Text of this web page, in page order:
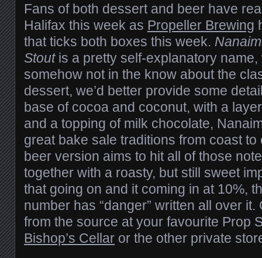
Fans of both dessert and beer have
Halifax this week as Propeller Brewing
that ticks both boxes this week.
Stoutis a pretty self-explanatory name,
somehow not in the know about the
dessert, we’d better provide some
base of cocoa and coconut, with a
and a topping of milk chocolate,
great bake sale traditions from coast to
beer version aims to hit all of those
together with a roasty, but still sweet
that going on and it coming in at 10%,
number has “danger” written all over
from the source at your favourite Prop
Bishop’s Cellar or the other private